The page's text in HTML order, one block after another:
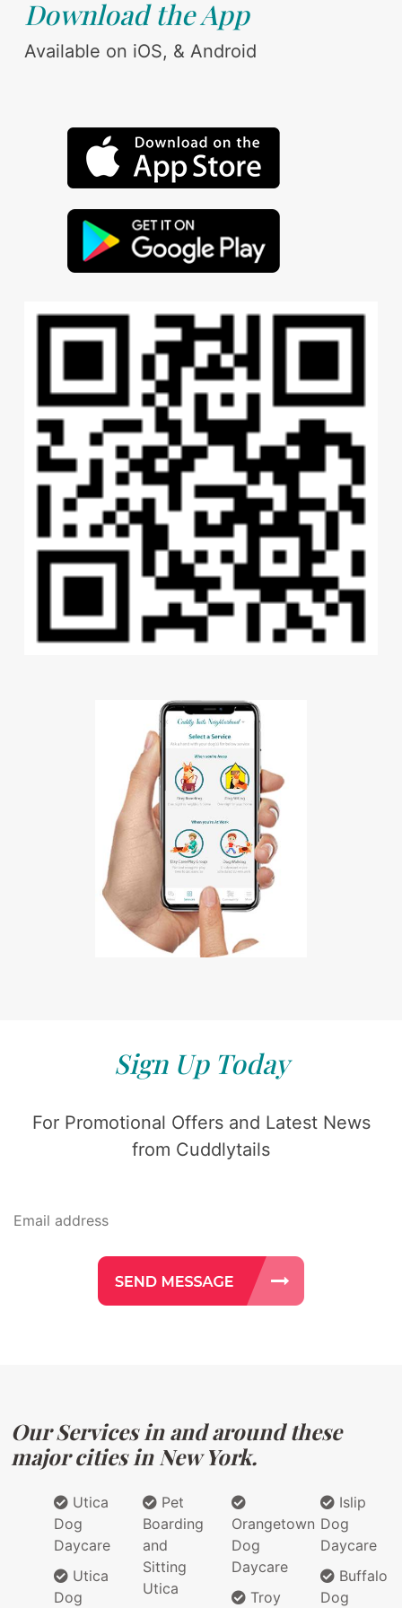
Download the App
Available on iOS, & Android
Sign Up Today
For Promotional Offers and Latest News
from Cuddlytails
Our Services in and around these
major cities in New York.
Utica
Dog
Daycare
Utica
Dog
Pet
Boarding
and
Sitting
Utica
Orangetown
Dog
Daycare
Troy
Islip
Dog
Daycare
Buffalo
Dog